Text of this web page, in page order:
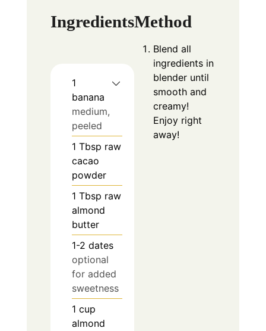
Ingredients
1
banana
medium,
peeled
1 Tbsp raw
cacao
powder
1 Tbsp raw
almond
butter
1-2 dates
optional
for added
sweetness
1 cup
almond
Method
Blend all
ingredients in
blender until
smooth and
creamy!
Enjoy right
away!